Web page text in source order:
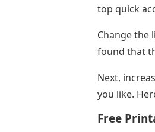
top quick
Change the
found that
Next,
you like.
Free